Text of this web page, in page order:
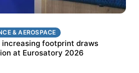
export growth through
& AEROSPACE
increasing footprint draws
at Eurosatory 2026